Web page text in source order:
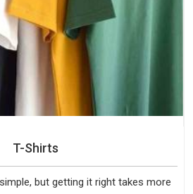
T-Shirts
but getting it right takes more